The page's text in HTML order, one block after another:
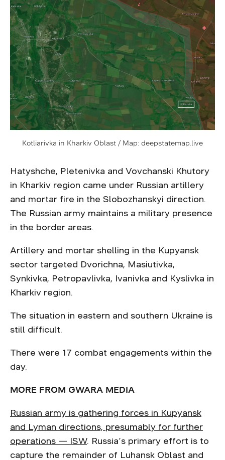
Kotliarivka in Kharkiv Oblast / Map: deepstatemap.live
Hatyshche, Pletenivka and Vovchanski Khutory
in Kharkiv region came under Russian artillery
and mortar fire in the Slobozhanskyi direction.
The Russian army maintains a military presence
in the border areas.
Artillery and mortar shelling in the Kupyansk
sector targeted Dvorichna, Masiutivka,
Synkivka, Petropavlivka, Ivanivka and Kyslivka in
Kharkiv region.
The situation in eastern and southern Ukraine is
still difficult.
There were 17 combat engagements within the
day.
MORE FROM GWARA MEDIA
Russian army is gathering forces in Kupyansk
and Lyman directions, presumably for further
operations — ISW. Russia’s primary effort is to
capture the remainder of Luhansk Oblast and